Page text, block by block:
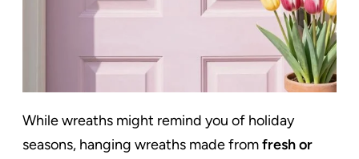
While wreaths might remind you of holiday
seasons, hanging wreaths made fromfresh or